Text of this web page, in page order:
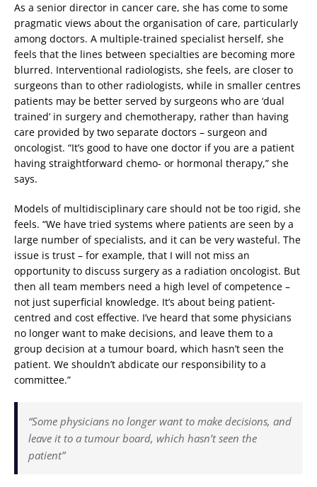
As a senior director in cancer care, she has come to some
pragmatic views about the organisation of care, particularly
among doctors. A multiple-trained specialist herself, she
feels that the lines between specialties are becoming more
blurred. Interventional radiologists, she feels, are closer to
surgeons than to other radiologists, while in smaller centres
patients may be better served by surgeons who are ‘dual
trained’ in surgery and chemotherapy, rather than having
care provided by two separate doctors – surgeon and
oncologist. “It’s good to have one doctor if you are a patient
having straightforward chemo- or hormonal therapy,” she
says.
Models of multidisciplinary care should not be too rigid, she
feels. “We have tried systems where patients are seen by a
large number of specialists, and it can be very wasteful. The
issue is trust – for example, that I will not miss an
opportunity to discuss surgery as a radiation oncologist. But
then all team members need a high level of competence –
not just superficial knowledge. It’s about being patient-
centred and cost effective. I’ve heard that some physicians
no longer want to make decisions, and leave them to a
group decision at a tumour board, which hasn’t seen the
patient. We shouldn’t abdicate our responsibility to a
committee.”
“Some physicians no longer want to make decisions, and
leave it to a tumour board, which hasn’t seen the
patient”